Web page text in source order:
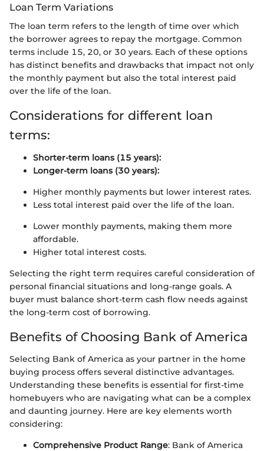
Loan Term Variations
The loan term refers to the length of time over which
the borrower agrees to repay the mortgage. Common
terms include 15, 20, or 30 years. Each of these options
has distinct benefits and drawbacks that impact not only
the monthly payment but also the total interest paid
over the life of the loan.
Considerations for different loan
terms:
Shorter-term loans (15 years):
Longer-term loans (30 years):
Higher monthly payments but lower interest rates.
Less total interest paid over the life of the loan.
Lower monthly payments, making them more
affordable.
Higher total interest costs.
Selecting the right term requires careful consideration of
personal financial situations and long-range goals. A
buyer must balance short-term cash flow needs against
the long-term cost of borrowing.
Benefits of Choosing Bank of America
Selecting Bank of America as your partner in the home
buying process offers several distinctive advantages.
Understanding these benefits is essential for first-time
homebuyers who are navigating what can be a complex
and daunting journey. Here are key elements worth
considering:
Comprehensive Product Range: Bank of America